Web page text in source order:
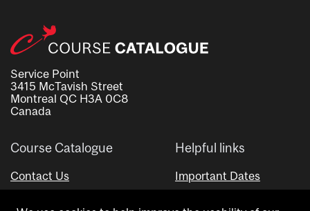
Service Point
3415 McTavish Street
Montreal QC H3A 0C8
Canada
Course Catalogue
Contact Us
Helpful links
Important Dates